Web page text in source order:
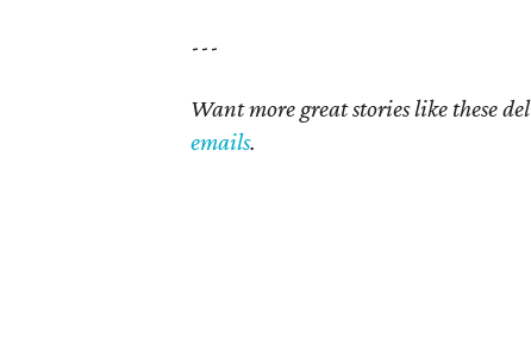
---
Want more great stories like these
emails.